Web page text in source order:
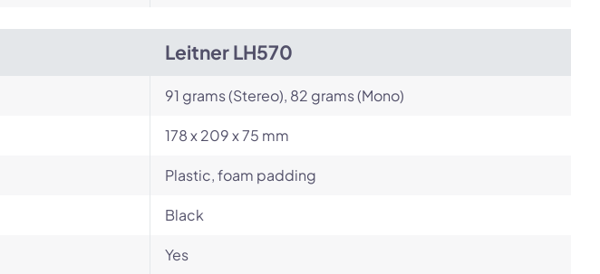
Leitner LH570
91 grams (Stereo), 82 grams (Mono)
178 x 209 x 75 mm
Plastic, foam padding
Black
Yes